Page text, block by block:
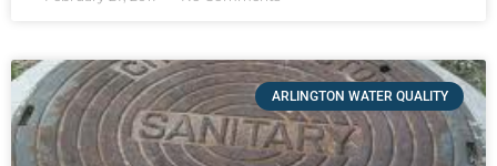
ARLINGTON WATER QUALITY